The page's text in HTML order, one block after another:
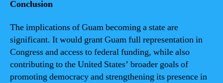
Conclusion
The implications of Guam becoming a state are
significant. It would grant Guam full representation in
Congress and access to federal funding, while also
contributing to the United States’ broader goals of
promoting democracy and strengthening its presence in